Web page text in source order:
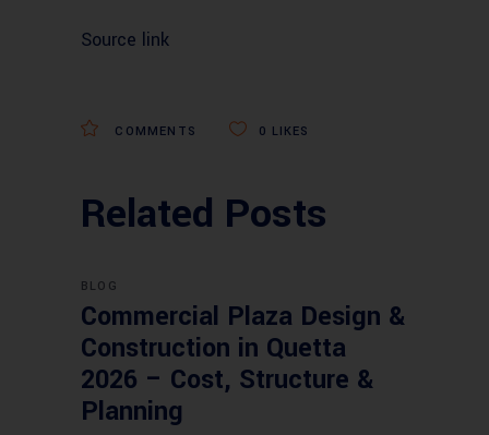
Source link
COMMENTS 0 LIKES
Related Posts
BLOG
Commercial Plaza Design &
Construction in Quetta
2026 – Cost, Structure &
Planning